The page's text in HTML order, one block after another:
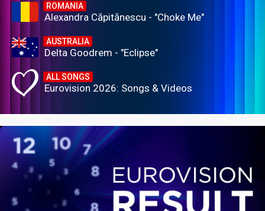
ROMANIA
Alexandra Căpitănescu - "Choke Me"
AUSTRALIA
Delta Goodrem - "Eclipse"
ALL SONGS
Eurovision 2026: Songs & Videos